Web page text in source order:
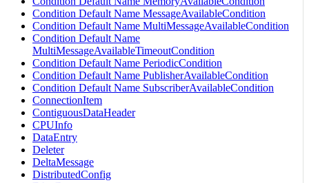
Condition Default Name MessageAvailableCondition
Condition Default Name MultiMessageAvailableCondition
Condition Default Name
MultiMessageAvailableTimeoutCondition
Condition Default Name PeriodicCondition
Condition Default Name PublisherAvailableCondition
Condition Default Name SubscriberAvailableCondition
ConnectionItem
ContiguousDataHeader
CPUInfo
DataEntry
Deleter
DeltaMessage
DistributedConfig